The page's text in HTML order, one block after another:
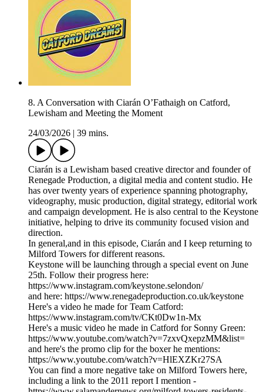
8. A Conversation with Ciarán O’Fathaigh on Catford,
Lewisham and Meeting the Moment
24/03/2026
39 mins.
Ciarán is a Lewisham based creative director and founder of
Renegade Production, a digital media and content studio. He
has over twenty years of experience spanning photography,
videography, music production, digital strategy, editorial work
and campaign development. He is also central to the Keystone
initiative, helping to drive its community focused vision and
direction.
In general,and in this episode, Ciarán and I keep returning to
Milford Towers for different reasons.
Keystone will be launching through a special event on June
25th. Follow their progress here:
https://www.instagram.com/keystone.selondon/
and here: https://www.renegadeproduction.co.uk/keystone
Here's a video he made for Team Catford:
https://www.instagram.com/tv/CKt0Dw1n-Mx
Here's a music video he made in Catford for Sonny Green:
https://www.youtube.com/watch?v=7zxvQxepzMM&list=
and here's the promo clip for the boxer he mentions:
https://www.youtube.com/watch?v=HlEXZKr27SA
You can find a more negative take on Milford Towers here,
including a link to the 2011 report I mention -